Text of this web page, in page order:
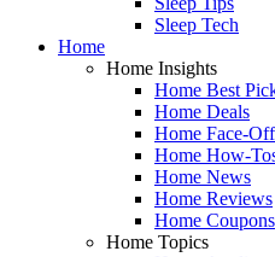
Sleep Tech
Home
Home Insights
Home Best
Home Deals
Home Face-
Home How-
Home News
Home Reviews
Home Coupons
Home Topics